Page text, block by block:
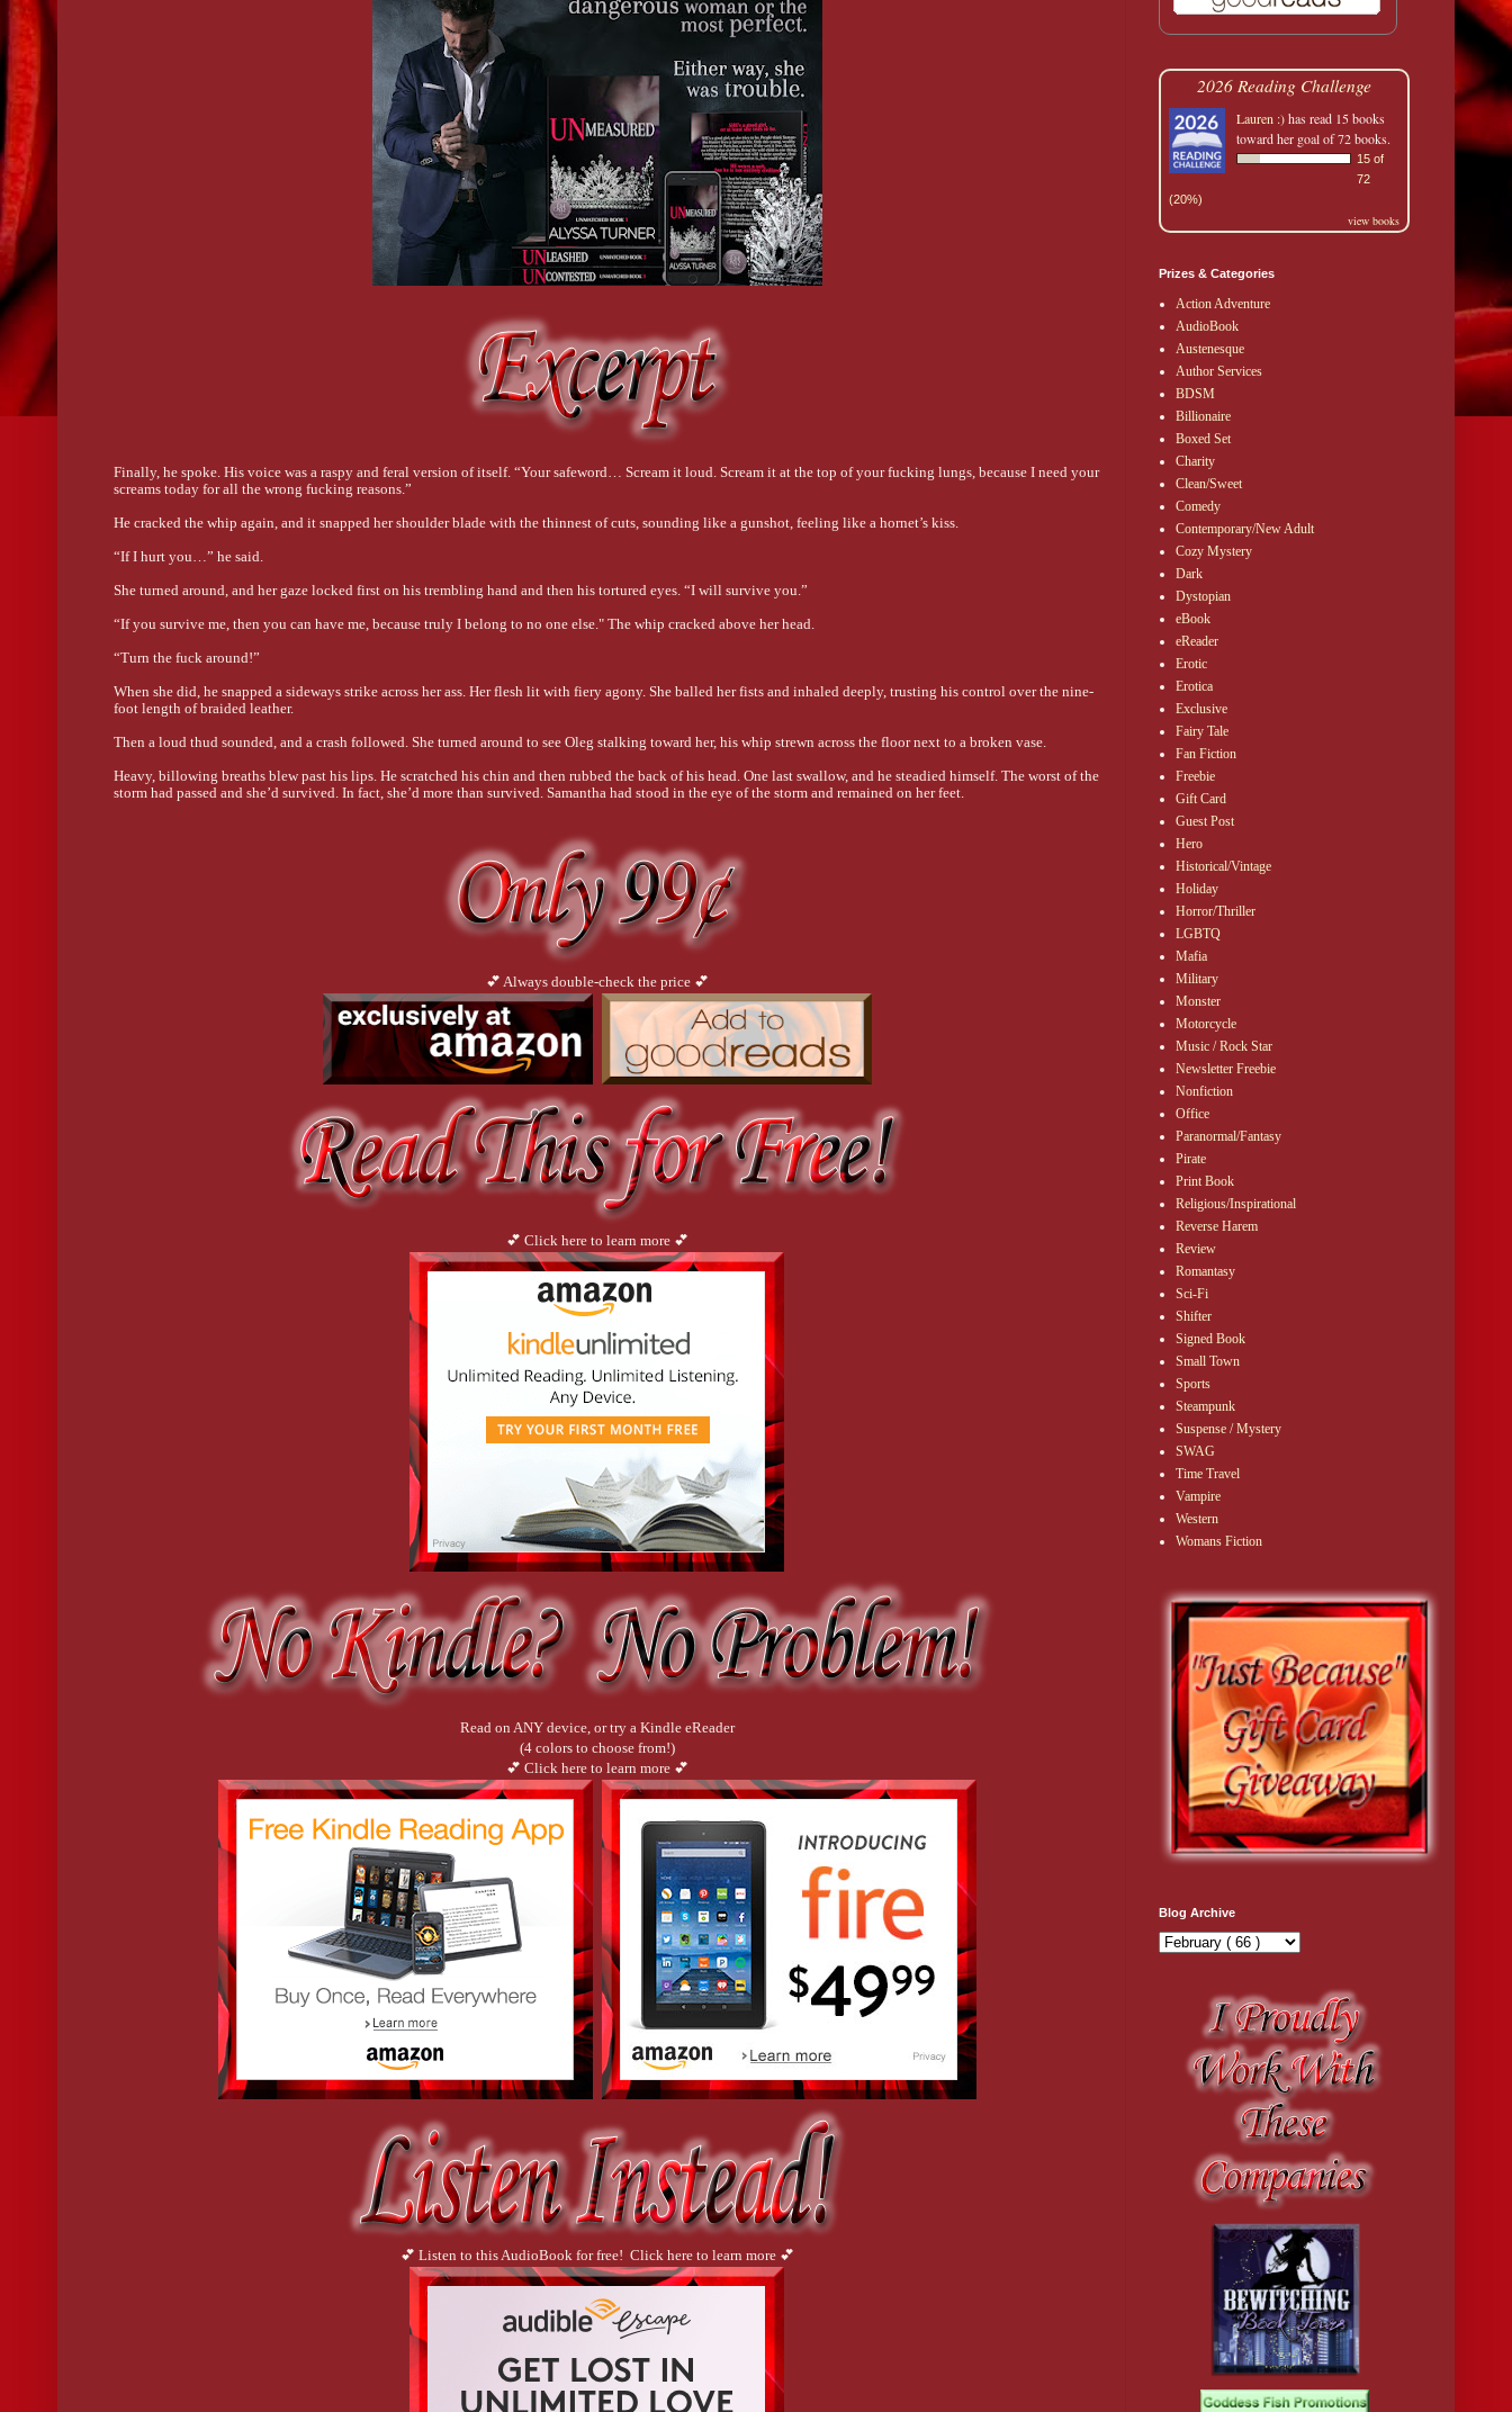
Finally, he spoke. His voice was a raspy and feral version of itself. “Your safeword… Scream it loud. Scream it at the top of your fucking lungs, because I need your
screams today for all the wrong fucking reasons.”
He cracked the whip again, and it snapped her shoulder blade with the thinnest of cuts, sounding like a gunshot, feeling like a hornet’s kiss.
“If I hurt you…” he said.
She turned around, and her gaze locked first on his trembling hand and then his tortured eyes. “I will survive you.”
“If you survive me, then you can have me, because truly I belong to no one else." The whip cracked above her head.
“Turn the fuck around!”
When she did, he snapped a sideways strike across her ass. Her flesh lit with fiery agony. She balled her fists and inhaled deeply, trusting his control over the nine-
foot length of braided leather.
Then a loud thud sounded, and a crash followed. She turned around to see Oleg stalking toward her, his whip strewn across the floor next to a broken vase.
Heavy, billowing breaths blew past his lips. He scratched his chin and then rubbed the back of his head. One last swallow, and he steadied himself. The worst of the
storm had passed and she’d survived. In fact, she’d more than survived. Samantha had stood in the eye of the storm and remained on her feet.
She didn’t flinch. His hold on her was nothing to fear. Then his thumbs swiped at the teardrops on her cheeks before he decided to sip on them instead. She melted
right there. “How did you find me?” she asked the same unseen knower of all things.
God, how badly she wanted this man inside of her. She pawed at the chastity belt, angry at it so suddenly. Danger wafted off him in invisible waves, unspoken,
ultrasonic, undeniably magnetic. The beautiful, broken monster had revealed himself, raw, untethered, and she devoured his anger, his pain. It had given her peace
even as she hungered to know the limits of his pain, to be at the sharp edge of his despair with him. But why? What could be found in dark, bottomless pools that
made her want to jump in? She’d been asking herself that question all her life and still didn’t have an answer.
"When I downloaded this e-book to my tablet, I planned to take a quick look and return to other books in process. Silly me. I inhaled this one non-stop without
"Roaring hot erotic romance with mafia twist. This was an excellent read"
"Wow!! The author came up with an amazing story. I've read hundreds of erotica type books and none can top this story."
"Alyssa Turner is a new author to me, and Unmeasured blew me away. "
"She has an amazing ability to build real characters. You care what happens to each of the main characters."
💕 Always double-check the price 💕
💕 Click here to learn more 💕
Read on ANY device, or try a Kindle eReader
(4 colors to choose from!)
💕 Click here to learn more 💕
💕 Listen to this AudioBook for free! Click here to learn more 💕
2026 Reading Challenge
Lauren :)has read 15 books
toward her goal of 72 books.
15 of
72
(20%)
view books
Prizes & Categories
Action Adventure
AudioBook
Austenesque
Author Services
BDSM
Billionaire
Boxed Set
Charity
Clean/Sweet
Comedy
Contemporary/New Adult
Cozy Mystery
Dark
Dystopian
eBook
eReader
Erotic
Erotica
Exclusive
Fairy Tale
Fan Fiction
Freebie
Gift Card
Guest Post
Hero
Historical/Vintage
Holiday
Horror/Thriller
LGBTQ
Mafia
Military
Monster
Motorcycle
Music / Rock Star
Newsletter Freebie
Nonfiction
Office
Paranormal/Fantasy
Pirate
Print Book
Religious/Inspirational
Reverse Harem
Review
Romantasy
Sci-Fi
Shifter
Signed Book
Small Town
Sports
Steampunk
Suspense / Mystery
SWAG
Time Travel
Vampire
Western
Womans Fiction
Blog Archive